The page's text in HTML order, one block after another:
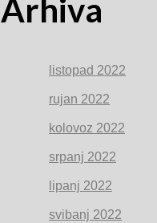
Arhiva
listopad 2022
rujan 2022
kolovoz 2022
srpanj 2022
lipanj 2022
svibanj 2022